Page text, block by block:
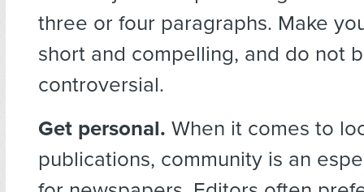
three or four paragraphs. Make
short and compelling, and do not
controversial.
Get personal. When it comes to
publications, community is an